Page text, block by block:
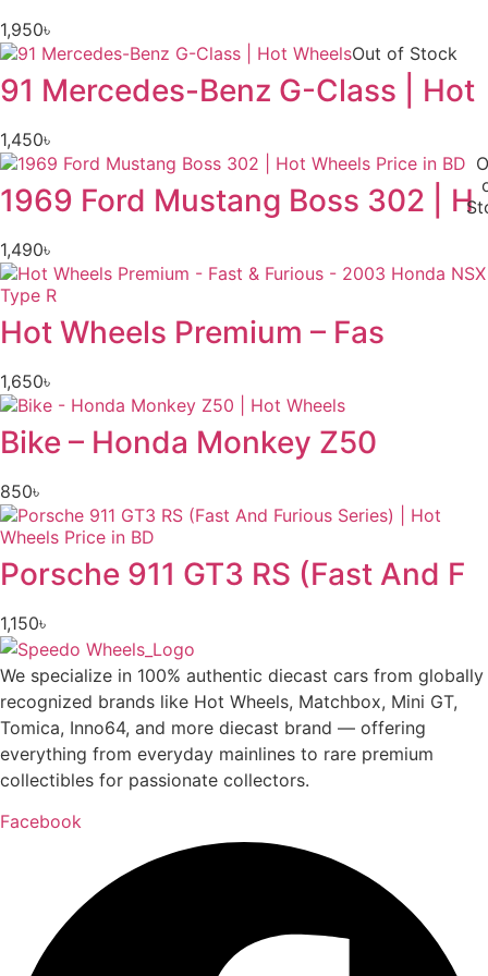
1,950৳
Out of Stock
91 Mercedes-Benz G-Class | Hot
1,450৳
1969 Ford Mustang Boss 302 | H
1,490৳
Hot Wheels Premium – Fas
1,650৳
Bike – Honda Monkey Z50
850৳
Porsche 911 GT3 RS (Fast And F
1,150৳
We specialize in 100% authentic diecast cars from globally
recognized brands like Hot Wheels, Matchbox, Mini GT,
Tomica, Inno64, and more diecast brand — offering
everything from everyday mainlines to rare premium
collectibles for passionate collectors.
Facebook